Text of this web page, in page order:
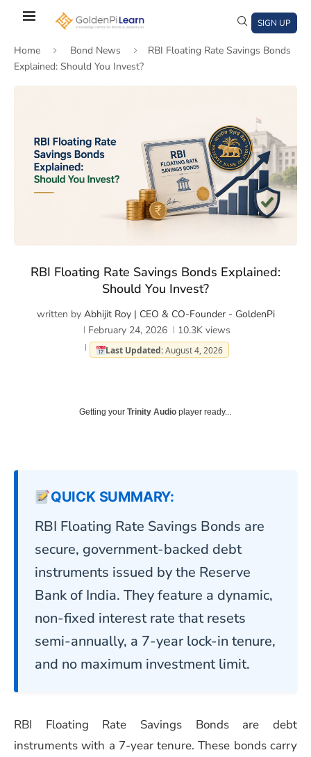
content
SIGN UP
Home Bond News
RBI Floating Rate Savings Bonds
Explained: Should You Invest?
RBI Floating Rate Savings Bonds Explained:
Should You Invest?
written by Abhijit Roy | CEO & CO-Founder - GoldenPi
February 24, 2026
10.3K views
Last Updated:August 4, 2026
Getting your Trinity Audio player ready...
QUICK SUMMARY:
RBI Floating Rate Savings Bonds are
secure, government-backed debt
instruments issued by the Reserve
Bank of India. They feature a dynamic,
non-fixed interest rate that resets
semi-annually, a 7-year lock-in tenure,
and no maximum investment limit.
RBI Floating Rate Savings Bonds are debt
instruments with a 7-year tenure. These bonds carry